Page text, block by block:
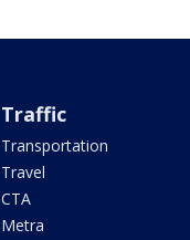
Traffic
Transportation
Travel
CTA
Metra